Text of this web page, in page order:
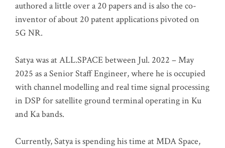
authored a little over a 20 papers and is also the co-
inventor of about 20 patent applications pivoted on
5G NR.
Satya was at ALL.SPACE between Jul. 2022 – May
2025 as a Senior Staff Engineer, where he is occupied
with channel modelling and real time signal processing
in DSP for satellite ground terminal operating in Ku
and Ka bands.
Currently, Satya is spending his time at MDA Space,